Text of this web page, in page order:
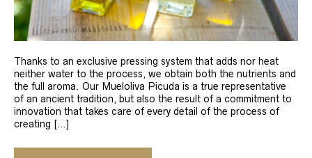
Thanks to an exclusive pressing system that adds nor heat
neither water to the process, we obtain both the nutrients and
the full aroma. Our Mueloliva Picuda is a true representative
of an ancient tradition, but also the result of a commitment to
innovation that takes care of every detail of the process of
creating […]